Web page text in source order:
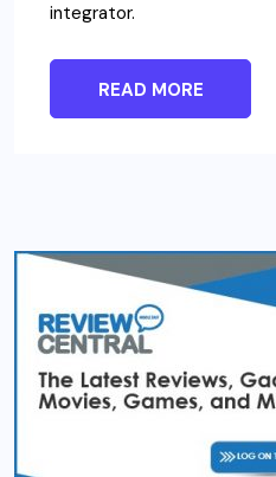
integrator.
READ MORE